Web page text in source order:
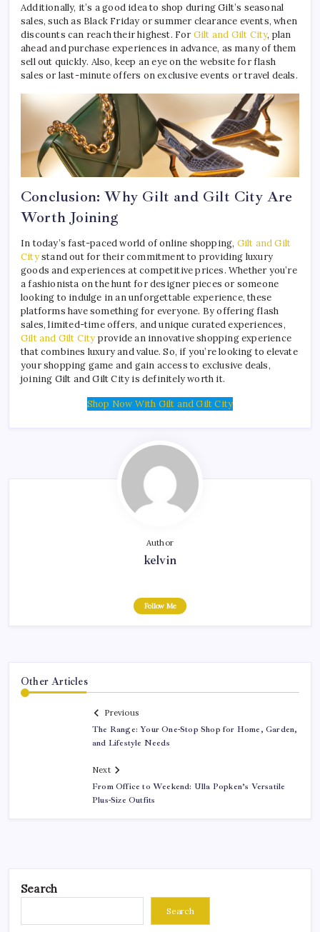
Additionally, it’s a good idea to shop during Gilt’s seasonal
sales, such as Black Friday or summer clearance events, when
discounts can reach their highest. For Gilt and Gilt City, plan
ahead and purchase experiences in advance, as many of them
sell out quickly. Also, keep an eye on the website for flash
sales or last-minute offers on exclusive events or travel deals.
Conclusion: Why Gilt and Gilt City Are
Worth Joining
In today’s fast-paced world of online shopping, Gilt and Gilt
Citystand out for their commitment to providing luxury
goods and experiences at competitive prices. Whether you’re
a fashionista on the hunt for designer pieces or someone
looking to indulge in an unforgettable experience, these
platforms have something for everyone. By offering flash
sales, limited-time offers, and unique curated experiences,
Gilt and Gilt City provide an innovative shopping experience
that combines luxury and value. So, if you’re looking to elevate
your shopping game and gain access to exclusive deals,
joining Gilt and Gilt City is definitely worth it.
Shop Now With Gilt and Gilt City
Author
kelvin
Follow Me
Other Articles
Previous
The Range: Your One-Stop Shop for Home, Garden,
and Lifestyle Needs
Next
From Office to Weekend: Ulla Popken’s Versatile
Plus-Size Outfits
Search
Search